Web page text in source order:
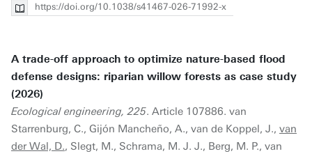
https://doi.org/10.1038/s41467-026-71992-x
A trade-off approach to optimize nature-based flood
defense designs: riparian willow forests as case study
(2026)
Ecological engineering, 225. Article 107886. van
Starrenburg, C., Gijón Mancheño, A., van de Koppel, J., van
der Wal, D., Slegt, M., Schrama, M. J. J., Berg, M. P., van